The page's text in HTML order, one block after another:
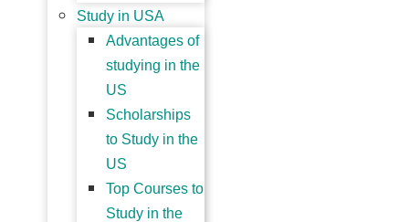
Study in USA
Advantages of
studying in the
US
Scholarships
to Study in the
US
Top Courses to
Study in the